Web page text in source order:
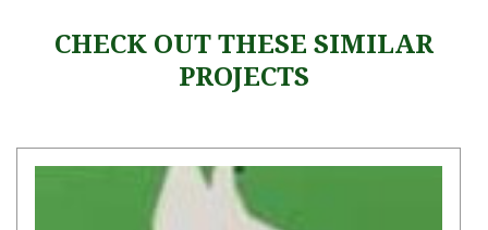
CHECK OUT THESE SIMILAR
PROJECTS